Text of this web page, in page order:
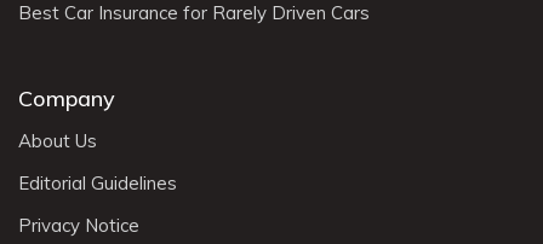
Best Car Insurance for Rarely Driven Cars
Company
About Us
Editorial Guidelines
Privacy Notice